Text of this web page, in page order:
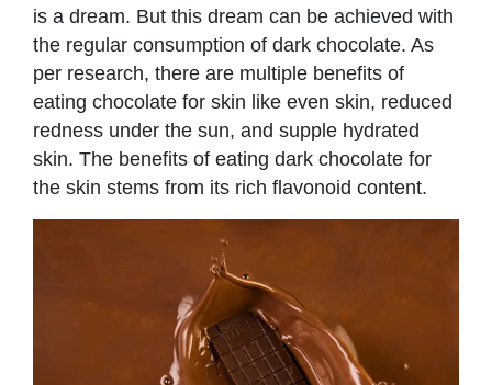
is a dream. But this dream can be achieved with
the regular consumption of dark chocolate. As
per research, there are multiple benefits of
eating chocolate for skin like even skin, reduced
redness under the sun, and supple hydrated
skin. The benefits of eating dark chocolate for
the skin stems from its rich flavonoid content.